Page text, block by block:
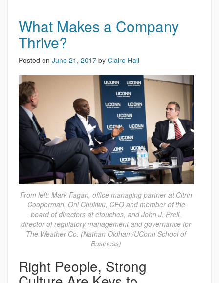
What Makes a Company
Thrive?
Posted on June 21, 2017 by Claire Hall
From left: Mark Fagan, office managing partner at Citrin
Cooperman, Oni Chukwu, CEO and member of the
board of directors at etouches, and John J. Preli,
director of regulatory management and governance for
The Weather Co. (Nathan Oldham/UConn School of
Business)
Right People, Strong